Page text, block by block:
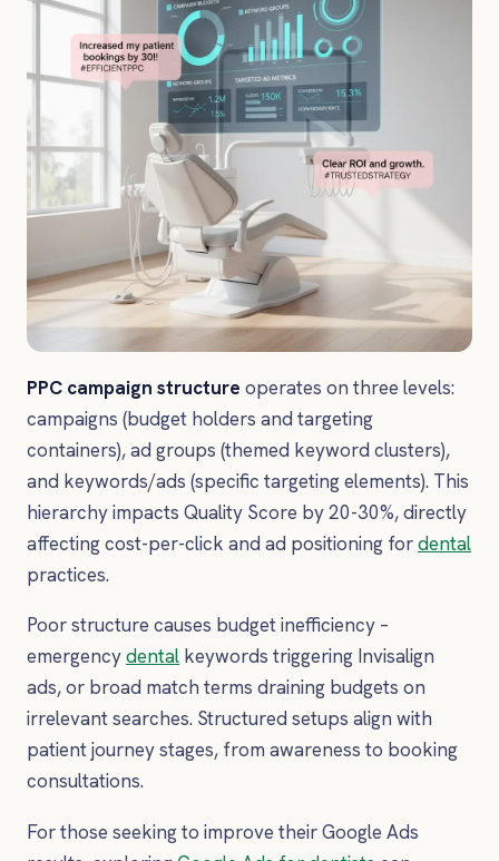
PPC campaign structure operates on three levels:
campaigns (budget holders and targeting
containers), ad groups (themed keyword clusters),
and keywords/ads (specific targeting elements). This
hierarchy impacts Quality Score by 20-30%, directly
affecting cost-per-click and ad positioning fordental
practices.
Poor structure causes budget inefficiency –
emergencydental keywords triggering Invisalign
ads, or broad match terms draining budgets on
irrelevant searches. Structured setups align with
patient journey stages, from awareness to booking
consultations.
For those seeking to improve their Google Ads